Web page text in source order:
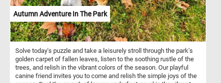
Autumn Adventure In The Park
Solve today's puzzle and take a leisurely stroll through the park's
golden carpet of fallen leaves, listen to the soothing rustle of the
trees, and relish in the vibrant colors of the season. Our playful
canine friend invites you to come and relish the simple joys of the